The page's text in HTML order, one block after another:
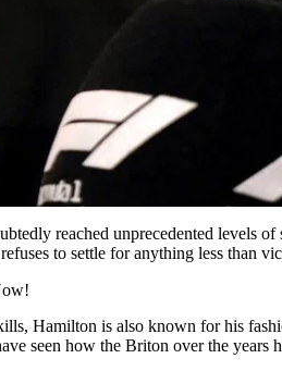
reached unprecedented levels
to settle for anything less than
Hamilton is also known for his
seen how the Briton over the years